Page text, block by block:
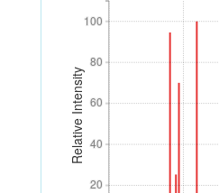
Relative Intensity
20
40
60
80
100
20
40
60
80
100